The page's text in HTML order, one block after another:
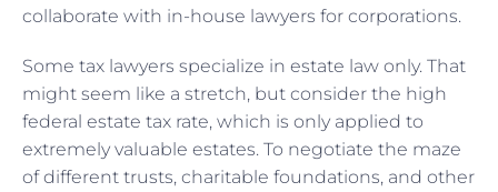
collaborate with in-house lawyers for corporations.
Some tax lawyers specialize in estate law only. That
might seem like a stretch, but consider the high
federal estate tax rate, which is only applied to
extremely valuable estates. To negotiate the maze
of different trusts, charitable foundations, and other